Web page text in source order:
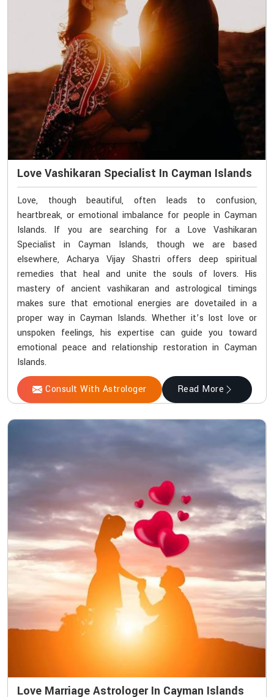
Love Vashikaran Specialist In Cayman Islands
Love, though beautiful, often leads to confusion,
heartbreak, or emotional imbalance for people in Cayman
Islands. If you are searching for a Love Vashikaran
Specialist in Cayman Islands, though we are based
elsewhere, Acharya Vijay Shastri offers deep spiritual
remedies that heal and unite the souls of lovers. His
mastery of ancient vashikaran and astrological timings
makes sure that emotional energies are dovetailed in a
proper way in Cayman Islands. Whether it’s lost love or
unspoken feelings, his expertise can guide you toward
emotional peace and relationship restoration in Cayman
Islands.
Consult With Astrologer Read More
Love Marriage Astrologer In Cayman Islands